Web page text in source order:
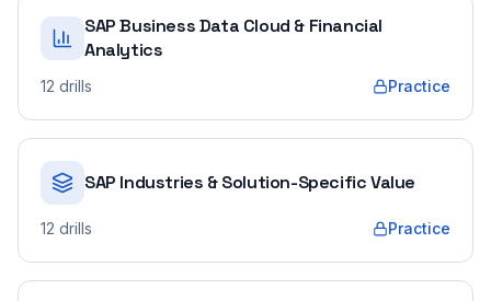
SAP Business Data Cloud & Financial
Analytics
12 drills Practice
SAP Industries & Solution-Specific Value
12 drills Practice